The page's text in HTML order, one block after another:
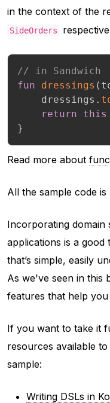
in the context of the
SideOrders
// in Sandwich
fun
dressings (
    dressings
.
return
this
}
Read more about
All the sample code is
Incorporating
applications is a
that’s simple, easily
As we've seen in this
features that help
If you want to take it
resources available
sample:
Writing DSLs in